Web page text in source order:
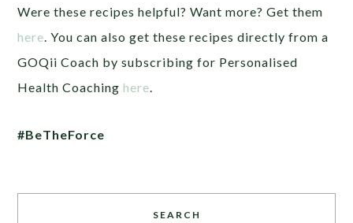
Were these recipes helpful? Want more? Get them
here. You can also get these recipes directly from a
GOQii Coach by subscribing for Personalised
Health Coachinghere.
#BeTheForce
SEARCH